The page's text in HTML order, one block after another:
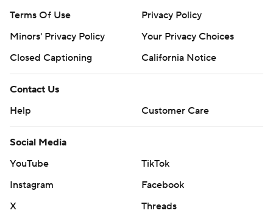
Terms Of Use
Privacy Policy
Minors' Privacy Policy
Your Privacy Choices
Closed Captioning
California Notice
Contact Us
Help
Customer Care
Social Media
YouTube
TikTok
Instagram
Facebook
X
Threads